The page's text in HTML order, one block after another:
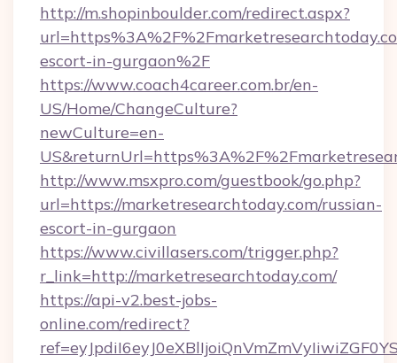
http://m.shopinboulder.com/redirect.aspx?
escort-in-gurgaon%2F
https://www.coach4career.com.br/en-
US/Home/ChangeCulture?
newCulture=en-
http://www.msxpro.com/guestbook/go.php?
url=https://marketresearchtoday.com/russian-
escort-in-gurgaon
https://www.civillasers.com/trigger.php?
r_link=http://marketresearchtoday.com/
https://api-v2.best-jobs-
online.com/redirect?